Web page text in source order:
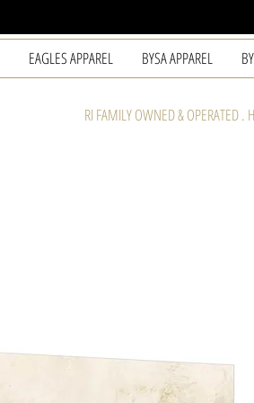
EAGLES APPAREL BYSA APPAREL
RI FAMILY OWNED & OPERATED .